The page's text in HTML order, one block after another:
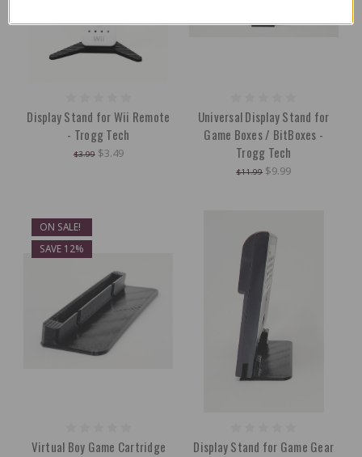
Display Stand for Wii Remote
- Trogg Tech
$3.99 $3.49
Universal Display Stand for
Game Boxes / BitBoxes -
Trogg Tech
$11.99 $9.99
ON SALE!
SAVE 12%
Virtual Boy Game Cartridge
Display Stand for Game Gear